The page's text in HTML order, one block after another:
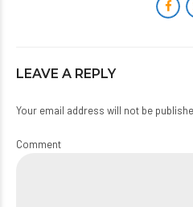
LEAVE A REPLY
Your email address will not be
Comment